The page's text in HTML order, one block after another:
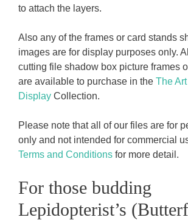
to attach the layers.
Also any of the frames or card stands
images are for display purposes only.
cutting file shadow box picture frames
are available to purchase in the The
Display Collection.
Please note that all of our files are for
only and not intended for commercial
Terms and Conditions for more detail.
For those budding
Lepidopterist’s